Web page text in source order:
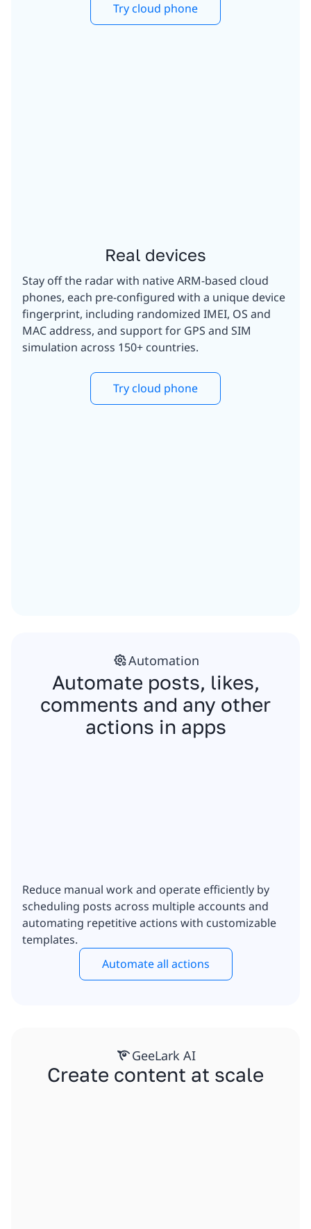
Try cloud phone
Real devices
Stay off the radar with native ARM-based cloud
phones, each pre-configured with a unique device
fingerprint, including randomized IMEI, OS and
MAC address, and support for GPS and SIM
simulation across 150+ countries.
Try cloud phone
Automation
Automate posts, likes,
comments and any other
actions in apps
Reduce manual work and operate efficiently by
scheduling posts across multiple accounts and
automating repetitive actions with customizable
templates.
Automate all actions
GeeLark AI
Create content at scale